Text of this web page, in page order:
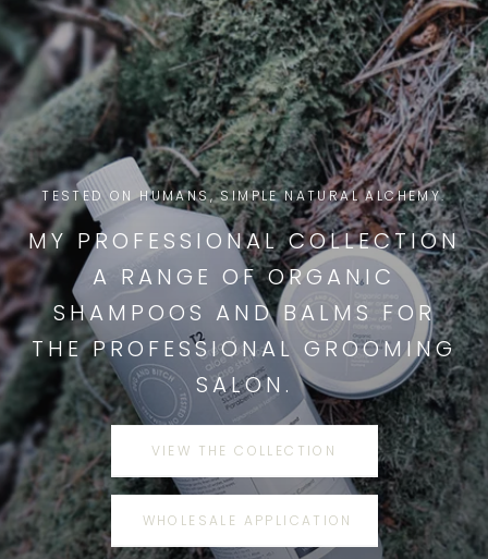
TESTED ON HUMANS, SIMPLE NATURAL ALCHEMY.
MY PROFESSIONAL COLLECTION
A RANGE OF ORGANIC
SHAMPOOS AND BALMS FOR
THE PROFESSIONAL GROOMING
SALON.
VIEW THE COLLECTION
WHOLESALE APPLICATION